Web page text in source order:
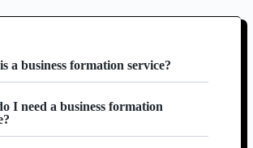
a business formation service?
I need a business formation